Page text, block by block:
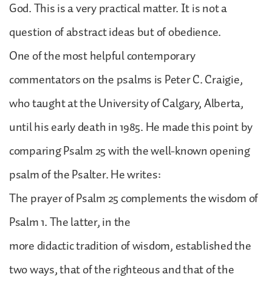
God. This is a very practical matter. It is not a
question of abstract ideas but of obedience.
One of the most helpful contemporary
commentators on the psalms is Peter C. Craigie,
who taught at the University of Calgary, Alberta,
until his early death in 1985. He made this point by
comparing Psalm 25 with the well-known opening
psalm of the Psalter. He writes:
The prayer of Psalm 25 complements the wisdom of
Psalm 1. The latter, in the
more didactic tradition of wisdom, established the
two ways, that of the righteous and that of the